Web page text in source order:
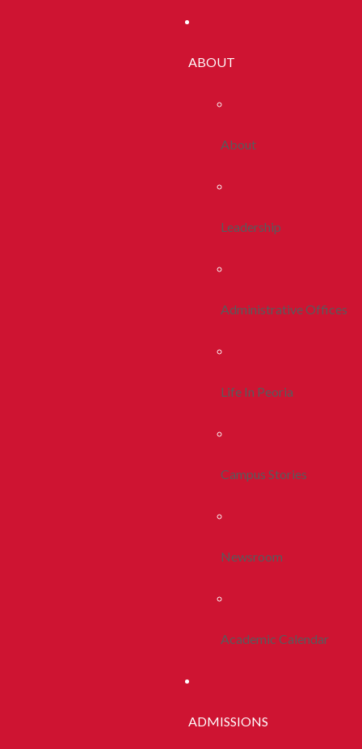
ABOUT
About
Leadership
Administrative Offices
Life In Peoria
Campus Stories
Newsroom
Academic Calendar
ADMISSIONS